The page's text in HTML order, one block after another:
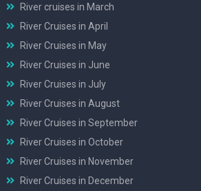
River cruises in March
River Cruises in April
River Cruises in May
River Cruises in June
River Cruises in July
River Cruises in August
River Cruises in September
River Cruises in October
River Cruises in November
River Cruises in December